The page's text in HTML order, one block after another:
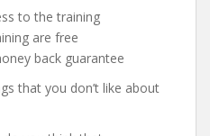
to the training
are free
back guarantee
that you don’t like about